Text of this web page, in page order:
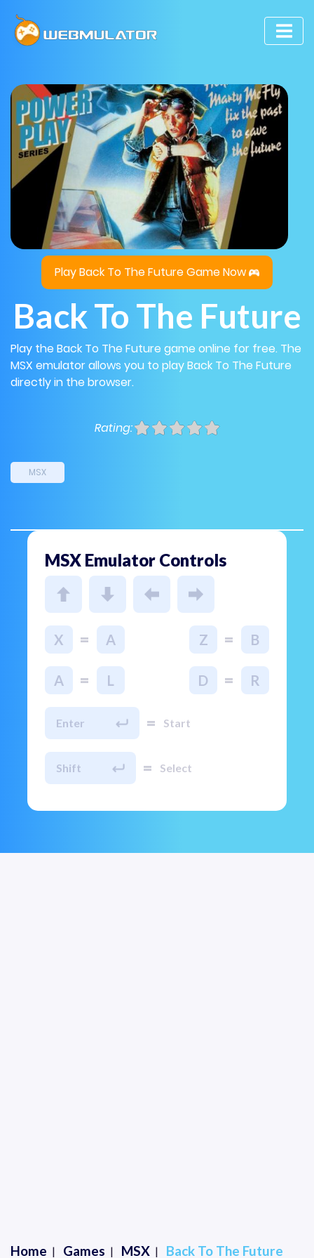
Play Back To The Future Game Now
Back To The Future
Play the Back To The Future game online for free. The
MSX emulator allows you to play Back To The Future
directly in the browser.
Rating:
MSX
MSX Emulator Controls
X = A Z = B
A = L D = R
Enter = Start
Shift = Select
Home Games MSX Back To The Future